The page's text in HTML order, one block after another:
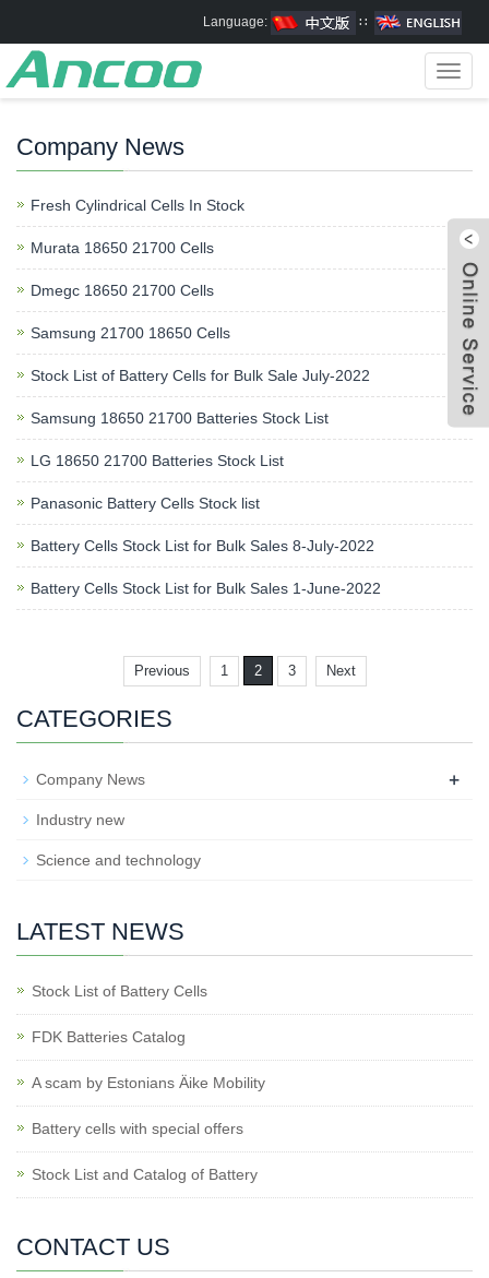
Language: ∷
Company News
Fresh Cylindrical Cells In Stock
Murata 18650 21700 Cells
Dmegc 18650 21700 Cells
Samsung 21700 18650 Cells
Stock List of Battery Cells for Bulk Sale July-2022
Samsung 18650 21700 Batteries Stock List
LG 18650 21700 Batteries Stock List
Panasonic Battery Cells Stock list
Battery Cells Stock List for Bulk Sales 8-July-2022
Battery Cells Stock List for Bulk Sales 1-June-2022
Previous 1 2 3 Next
CATEGORIES
Company News +
Industry new
Science and technology
LATEST NEWS
Stock List of Battery Cells
FDK Batteries Catalog
A scam by Estonians Äike Mobility
Battery cells with special offers
Stock List and Catalog of Battery
CONTACT US